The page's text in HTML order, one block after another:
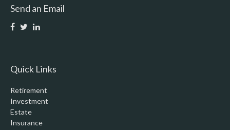
Send an Email
Quick Links
Retirement
Investment
Estate
Insurance